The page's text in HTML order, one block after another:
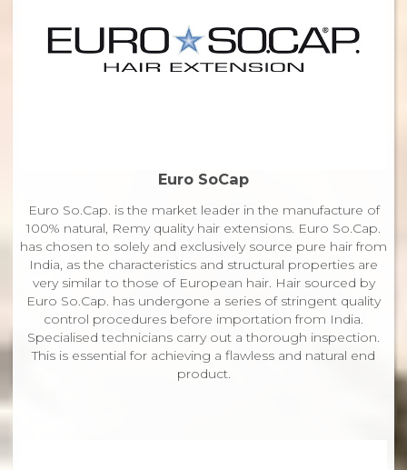
Euro SoCap
Euro So.Cap. is the market leader in the manufacture of
100% natural, Remy quality hair extensions. Euro So.Cap.
has chosen to solely and exclusively source pure hair from
India, as the characteristics and structural properties are
very similar to those of European hair. Hair sourced by
Euro So.Cap. has undergone a series of stringent quality
control procedures before importation from India.
Specialised technicians carry out a thorough inspection.
This is essential for achieving a flawless and natural end
product.